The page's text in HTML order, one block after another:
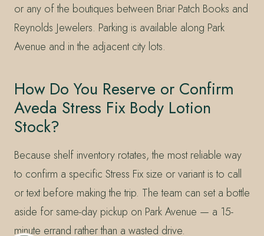
or any of the boutiques between Briar Patch Books and
Reynolds Jewelers. Parking is available along Park
Avenue and in the adjacent city lots.
How Do You Reserve or Confirm
Aveda Stress Fix Body Lotion
Stock?
Because shelf inventory rotates, the most reliable way
to confirm a specific Stress Fix size or variant is to call
or text before making the trip. The team can set a bottle
aside for same-day pickup on Park Avenue — a 15-
minute errand rather than a wasted drive.